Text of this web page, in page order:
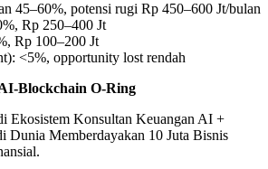
45–60%, potensi rugi Rp 450–600 Jt/bulan
Rp 250–400 Jt
Rp 100–200 Jt
<5%, opportunity lost rendah
O‑Ring
Ekosistem Konsultan Keuangan AI +
Dunia Memberdayakan 10 Juta Bisnis